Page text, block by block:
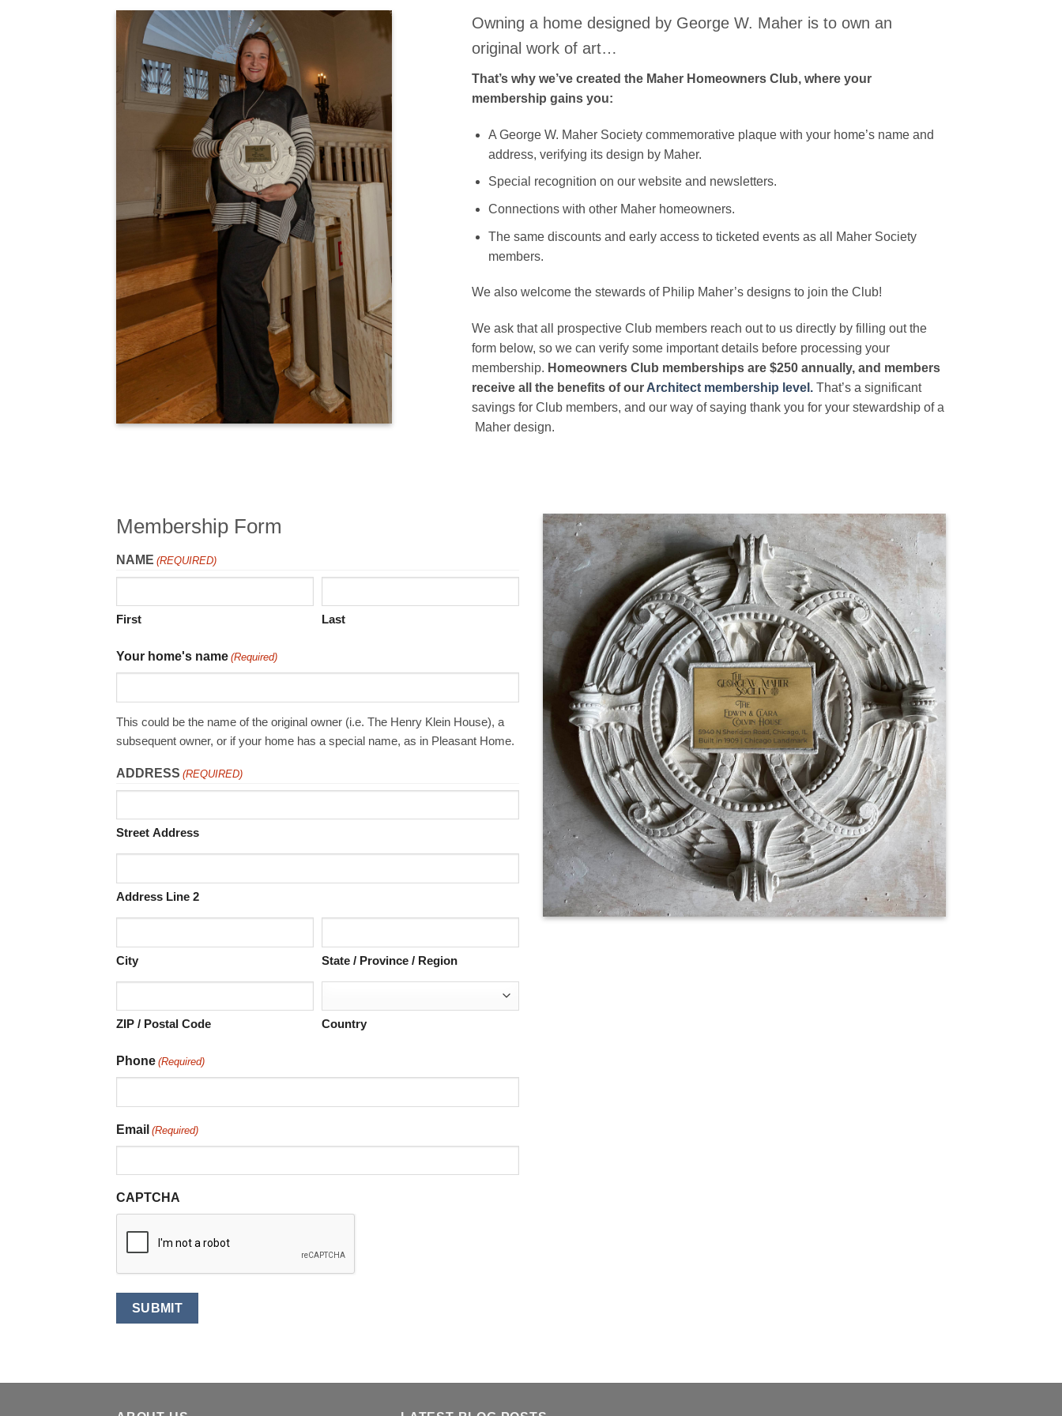
Owning a home designed by George W. Maher is to own an
original work of art…
That’s why we’ve created the Maher Homeowners Club, where your
membership gains you:
A George W. Maher Society commemorative plaque with your home’s name and
address, verifying its design by Maher.
Special recognition on our website and newsletters.
Connections with other Maher homeowners.
The same discounts and early access to ticketed events as all Maher Society
members.
We also welcome the stewards of Philip Maher’s designs to join the Club!
We ask that all prospective Club members reach out to us directly by filling out the
form below, so we can verify some important details before processing your
membership. Homeowners Club memberships are $250 annually, and members
receive all the benefits of our Architect membership level. That’s a significant
savings for Club members, and our way of saying thank you for your stewardship of a
Maher design.
Membership Form
NAME (REQUIRED)
First Last
Your home's name (Required)
This could be the name of the original owner (i.e. The Henry Klein House), a
subsequent owner, or if your home has a special name, as in Pleasant Home.
ADDRESS (REQUIRED)
Street Address
Address Line 2
City State / Province / Region
ZIP / Postal Code Country
Phone (Required)
Email (Required)
CAPTCHA